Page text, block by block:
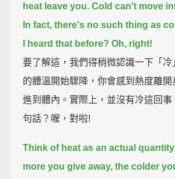
heat leave you. Cold can't move
In fact, there's no such thing as
I heard that before? Oh, right!
要了解這，我們得稍微認識一下「
的體溫開始驟降，你會感到熱度離開
進到體內。實際上，並沒有冷這回事
句話？喔，對啦!
Think of heat as an actual
more you give away, the colder